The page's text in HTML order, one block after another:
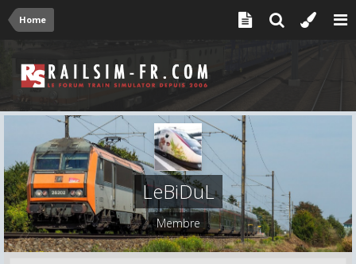
Home
LeBiDuL
Membre